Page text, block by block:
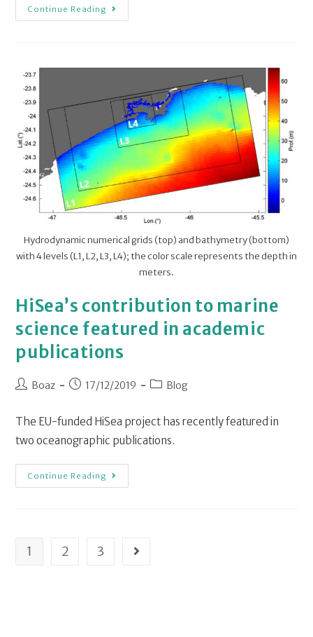
Continue Reading
Hydrodynamic numerical grids (top) and bathymetry (bottom)
with 4 levels (L1, L2, L3, L4); the color scale represents the depth in
meters.
HiSea’s contribution to marine
science featured in academic
publications
Boaz 17/12/2019 Blog
The EU-funded HiSea project has recently featured in
two oceanographic publications.
Continue Reading
1 2 3